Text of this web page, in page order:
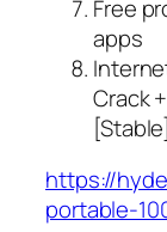
Free
apps
Crack
[Stable]
https://
portable-